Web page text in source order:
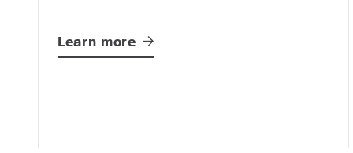
Learn more